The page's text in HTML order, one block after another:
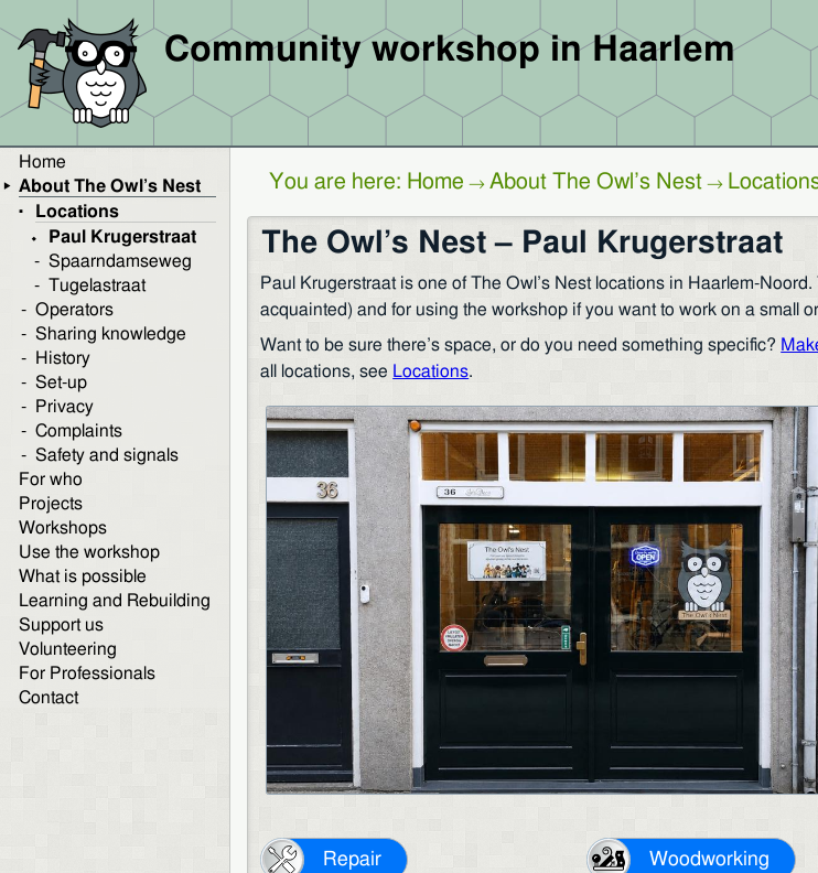
Community workshop in Haarlem
You are here: Home → About The Owl’s Nest →
The Owl’s Nest – Paul Krugerstraat
Paul Krugerstraat is one of The Owl’s Nest locations in Haarlem-
acquainted) and for using the workshop if you want to work on a small
Want to be sure there’s space, or do you need something specific?
all locations, see Locations.
Repair Woodworking
Home
About The Owl’s Nest
Locations
Paul Krugerstraat
Spaarndamseweg
Tugelastraat
Operators
Sharing knowledge
History
Set-up
Privacy
Complaints
Safety and signals
For who
Projects
Workshops
Use the workshop
What is possible
Learning and Rebuilding
Support us
Volunteering
For Professionals
Contact